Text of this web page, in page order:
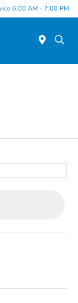
6:00 AM - 7:00 PM